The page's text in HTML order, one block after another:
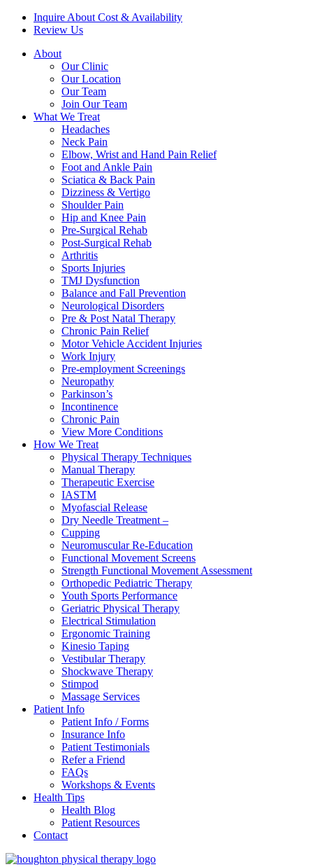
Inquire About Cost & Availability
Review Us
About
Our Clinic
Our Location
Our Team
Join Our Team
What We Treat
Headaches
Neck Pain
Elbow, Wrist and Hand Pain Relief
Foot and Ankle Pain
Sciatica & Back Pain
Dizziness & Vertigo
Shoulder Pain
Hip and Knee Pain
Pre-Surgical Rehab
Post-Surgical Rehab
Arthritis
Sports Injuries
TMJ Dysfunction
Balance and Fall Prevention
Neurological Disorders
Pre & Post Natal Therapy
Chronic Pain Relief
Motor Vehicle Accident Injuries
Work Injury
Pre-employment Screenings
Neuropathy
Parkinson’s
Incontinence
Chronic Pain
View More Conditions
How We Treat
Physical Therapy Techniques
Manual Therapy
Therapeutic Exercise
IASTM
Myofascial Release
Dry Needle Treatment –
Cupping
Neuromuscular Re-Education
Functional Movement Screens
Strength Functional Movement Assessment
Orthopedic Pediatric Therapy
Youth Sports Performance
Geriatric Physical Therapy
Electrical Stimulation
Ergonomic Training
Kinesio Taping
Vestibular Therapy
Shockwave Therapy
Stimpod
Massage Services
Patient Info
Patient Info / Forms
Insurance Info
Patient Testimonials
Refer a Friend
FAQs
Workshops & Events
Health Tips
Health Blog
Patient Resources
Contact